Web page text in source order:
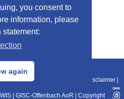
you consent to
information, please
statement:
again
Release Date: 2025-11-10
WIS 2.0|BITV 2.0 Disclaimer
GISC-Offenbach AoR Copyright